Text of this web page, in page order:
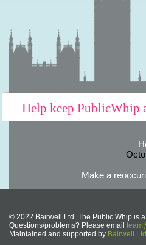
Help keep PublicWhip
Make a
© 2022 Bairwell Ltd. The Public Whip is
Questions/problems? Please email
Maintained and supported by Bairwell